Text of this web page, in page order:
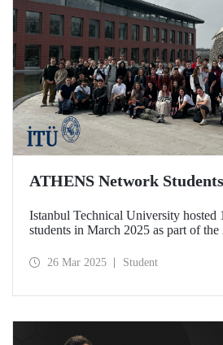
ATHENS Network
Istanbul Technical University hosted
students in March 2025 as part of
This prestigious academic
26 Mar 2025 Student